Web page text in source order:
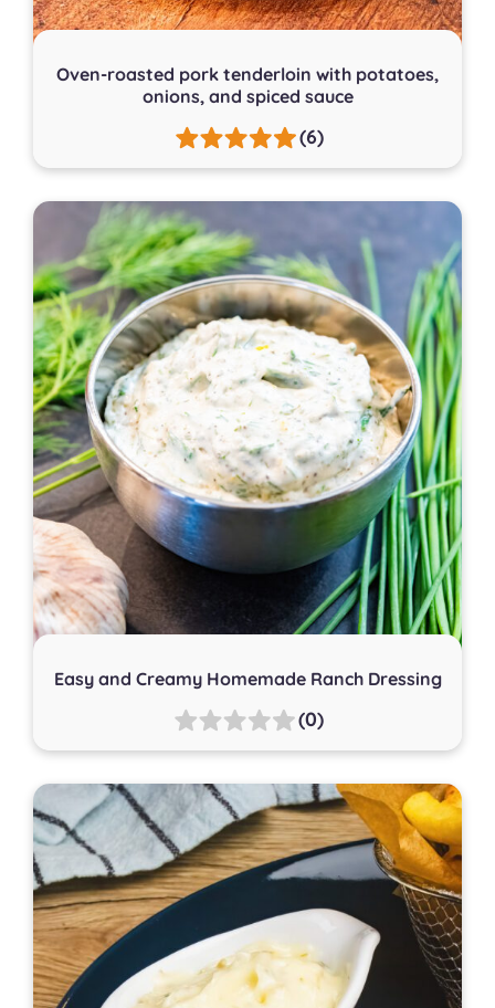
Oven-roasted pork tenderloin with potatoes,
onions, and spiced sauce
(6)
Easy and Creamy Homemade Ranch Dressing
(0)